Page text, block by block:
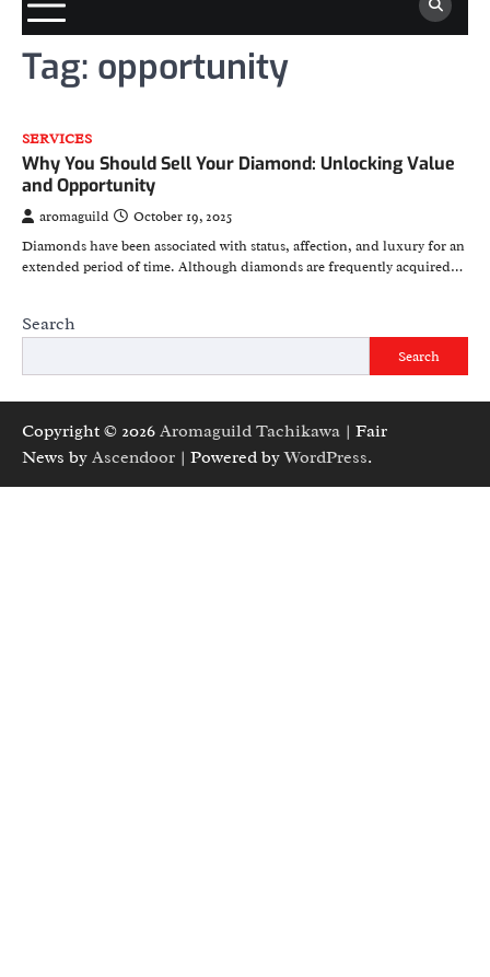
Tag: opportunity
SERVICES
Why You Should Sell Your Diamond: Unlocking Value
and Opportunity
aromaguild
October 19, 2025
Diamonds have been associated with status, affection, and luxury for an
extended period of time. Although diamonds are frequently acquired…
Search
Search
Copyright © 2026 Aromaguild Tachikawa | Fair
News by Ascendoor | Powered byWordPress.